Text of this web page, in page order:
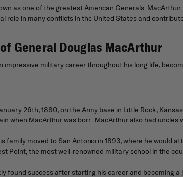
as one of the greatest American Generals.
role in many conflicts in the United States and
General Douglas MacArthur
impressive military career throughout his long life,
26th, 1880, on the Army base in Little Rock,
when MacArthur was born. MacArthur also had uncles
family moved to San Antonio in 1893, where he would
Point, the most well-renowned military school in the
found success after starting his career and becoming